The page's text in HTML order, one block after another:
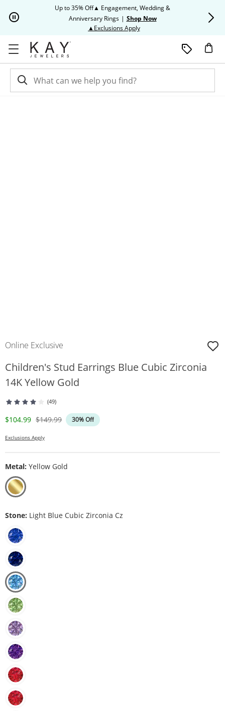
Up to 35% Off▲ Engagement, Wedding &
Anniversary Rings | Shop Now
▲Exclusions ApplyThis action will open modal
Online Exclusive
Children's Stud Earrings Blue Cubic Zirconia
14K Yellow Gold
(49)
Discounted Price
$104.99 Original Price
$149.99 30% Off
Exclusions Apply
Metal: Yellow Gold
Stone: Light Blue Cubic Zirconia Cz